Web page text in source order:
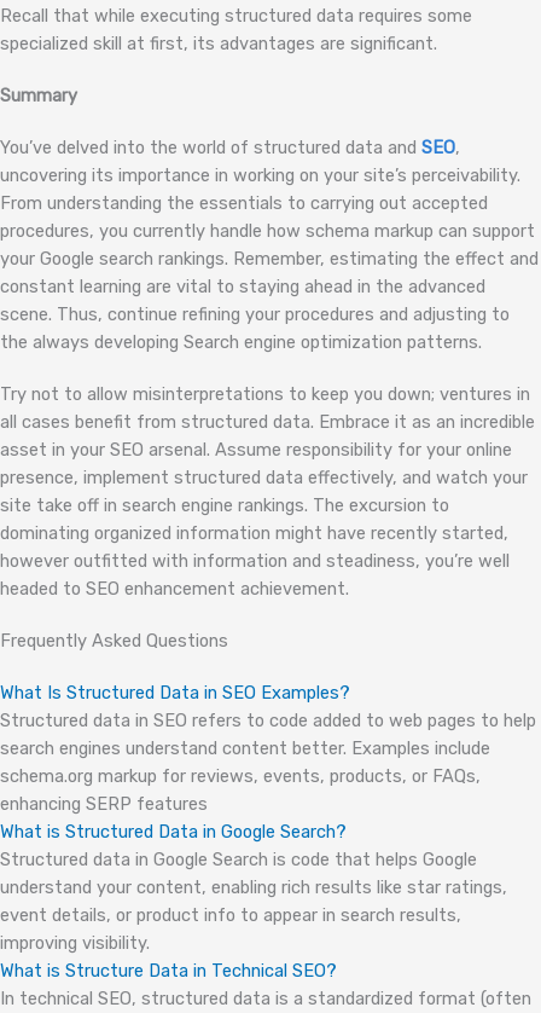
Recall that while executing structured data requires some
specialized skill at first, its advantages are significant.
Summary
You’ve delved into the world of structured data and SEO,
uncovering its importance in working on your site’s perceivability.
From understanding the essentials to carrying out accepted
procedures, you currently handle how schema markup can support
your Google search rankings. Remember, estimating the effect and
constant learning are vital to staying ahead in the advanced
scene. Thus, continue refining your procedures and adjusting to
the always developing Search engine optimization patterns.
Try not to allow misinterpretations to keep you down; ventures in
all cases benefit from structured data. Embrace it as an incredible
asset in your SEO arsenal. Assume responsibility for your online
presence, implement structured data effectively, and watch your
site take off in search engine rankings. The excursion to
dominating organized information might have recently started,
however outfitted with information and steadiness, you’re well
headed to SEO enhancement achievement.
Frequently Asked Questions
What Is Structured Data in SEO Examples?
Structured data in SEO refers to code added to web pages to help
search engines understand content better. Examples include
schema.org markup for reviews, events, products, or FAQs,
enhancing SERP features
What is Structured Data in Google Search?
Structured data in Google Search is code that helps Google
understand your content, enabling rich results like star ratings,
event details, or product info to appear in search results,
improving visibility.
What is Structure Data in Technical SEO?
In technical SEO, structured data is a standardized format (often